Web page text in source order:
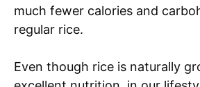
much fewer calories and
regular rice.
Even though rice is naturally